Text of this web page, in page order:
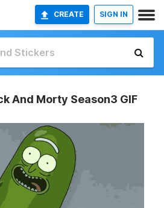
CREATE SIGN IN
And Morty Season3 GIF